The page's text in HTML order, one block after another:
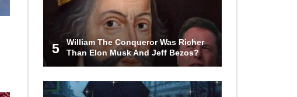
5
William The Conqueror Was Richer
Than Elon Musk And Jeff Bezos?